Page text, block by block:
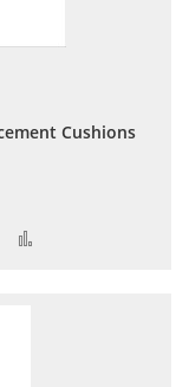
Cushions
Add to Wish List